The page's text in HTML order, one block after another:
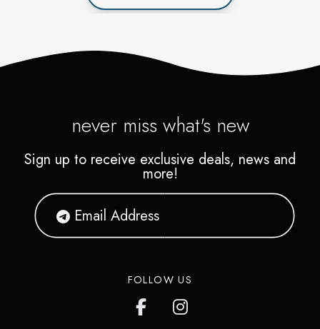
never miss what's new
Sign up to receive exclusive deals, news and
more!
FOLLOW US